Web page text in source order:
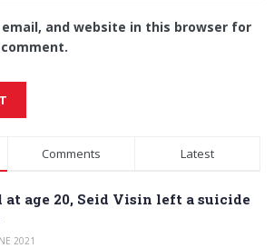
email, and website in this browser for
Comments Latest
at age 20, Seid Visin left a suicide
2021